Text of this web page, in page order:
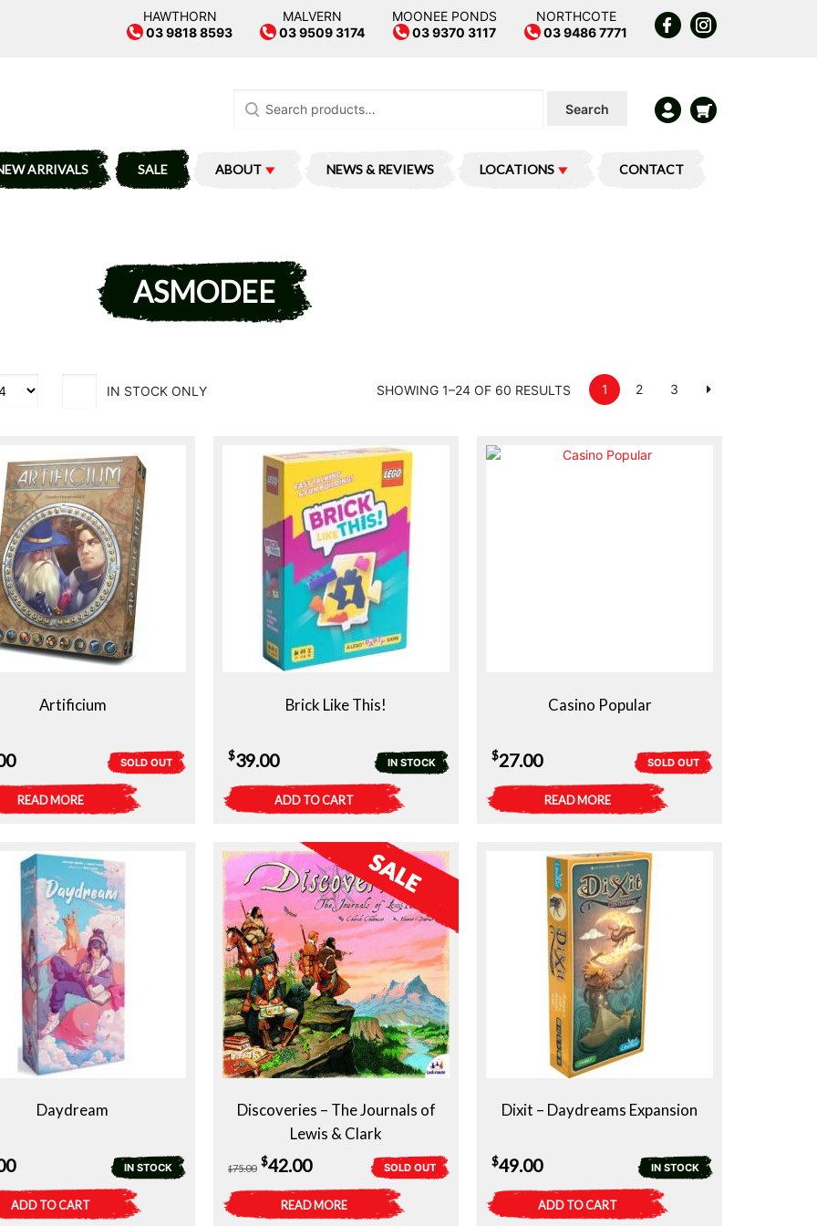
HAWTHORN
03 9818 8593
MALVERN
03 9509 3174
MOONEE PONDS
03 9370 3117
NORTHCOTE
03 9486 7771
for:
Search
ARRIVALS SALE ABOUT NEWS & REVIEWS LOCATIONS CONTACT
ASMODEE
IN STOCK ONLY 1 2 3
SHOWING 1–24 OF 60 RESULTS
Artificium
SOLD OUT
READ MORE
Brick Like This!
IN STOCK
$39.00
ADD TO CART
Casino Popular
SOLD OUT
$27.00
READ MORE
Daydream
IN STOCK
ADD TO CART
Discoveries – The Journals of
Lewis & Clark
SOLD OUT
$75.00
Original
price
was:
$42.00Current
price
is:
READ MORE
Dixit – Daydreams Expansion
IN STOCK
$49.00
ADD TO CART